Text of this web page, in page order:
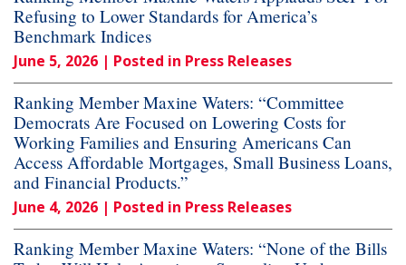
Refusing to Lower Standards for America’s
Benchmark Indices
June 5, 2026 | Posted in Press Releases
Ranking Member Maxine Waters: “Committee
Democrats Are Focused on Lowering Costs for
Working Families and Ensuring Americans Can
Access Affordable Mortgages, Small Business Loans,
and Financial Products.”
June 4, 2026 | Posted in Press Releases
Ranking Member Maxine Waters: “None of the Bills